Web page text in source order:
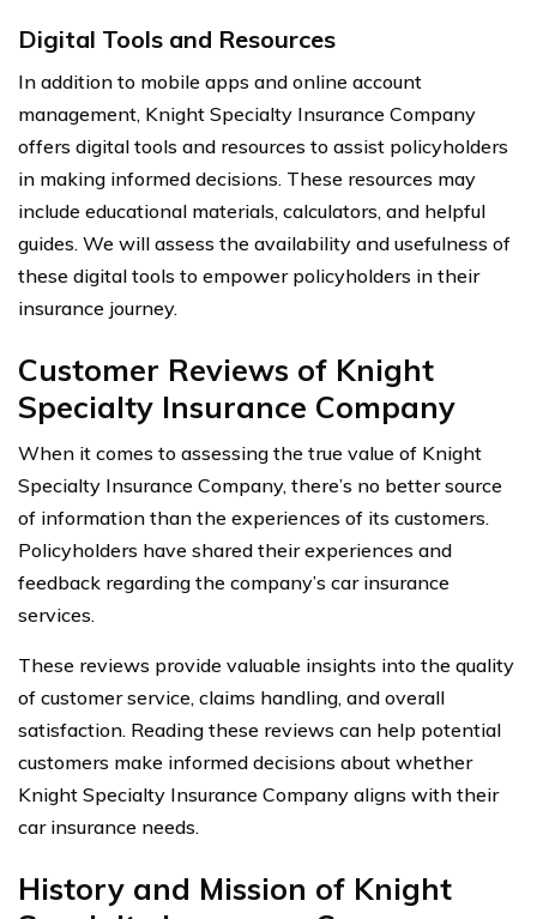
Digital Tools and Resources
In addition to mobile apps and online account
management, Knight Specialty Insurance Company
offers digital tools and resources to assist policyholders
in making informed decisions. These resources may
include educational materials, calculators, and helpful
guides. We will assess the availability and usefulness of
these digital tools to empower policyholders in their
insurance journey.
Customer Reviews of Knight
Specialty Insurance Company
When it comes to assessing the true value of Knight
Specialty Insurance Company, there’s no better source
of information than the experiences of its customers.
Policyholders have shared their experiences and
feedback regarding the company’s car insurance
services.
These reviews provide valuable insights into the quality
of customer service, claims handling, and overall
satisfaction. Reading these reviews can help potential
customers make informed decisions about whether
Knight Specialty Insurance Company aligns with their
car insurance needs.
History and Mission of Knight